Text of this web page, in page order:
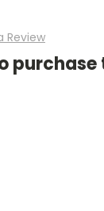
Review